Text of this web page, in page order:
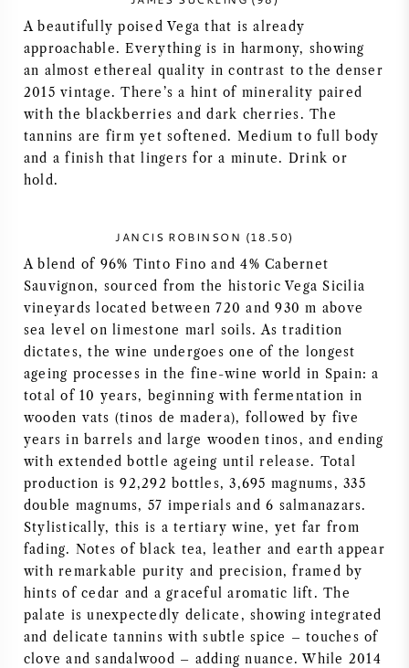
BORDEAUX
BURGUNDY
NAPA VALLEY
PIEMONTE
RHONE
CHABLIS
ALL REGIONS
A beautifully poised Vega that is already
approachable. Everything is in harmony, showing
an almost ethereal quality in contrast to the denser
2015 vintage. There’s a hint of minerality paired
with the blackberries and dark cherries. The
tannins are firm yet softened. Medium to full body
and a finish that lingers for a minute. Drink or
hold.
JANCIS ROBINSON (18.50)
A blend of 96% Tinto Fino and 4% Cabernet
Sauvignon, sourced from the historic Vega Sicilia
vineyards located between 720 and 930 m above
sea level on limestone marl soils. As tradition
dictates, the wine undergoes one of the longest
ageing processes in the fine-wine world in Spain: a
total of 10 years, beginning with fermentation in
wooden vats (tinos de madera), followed by five
years in barrels and large wooden tinos, and ending
with extended bottle ageing until release. Total
production is 92,292 bottles, 3,695 magnums, 335
double magnums, 57 imperials and 6 salmanazars.
Stylistically, this is a tertiary wine, yet far from
fading. Notes of black tea, leather and earth appear
with remarkable purity and precision, framed by
hints of cedar and a graceful aromatic lift. The
palate is unexpectedly delicate, showing integrated
and delicate tannins with subtle spice – touches of
clove and sandalwood – adding nuance. While 2014